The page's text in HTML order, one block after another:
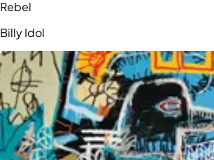
Rebel
Billy Idol